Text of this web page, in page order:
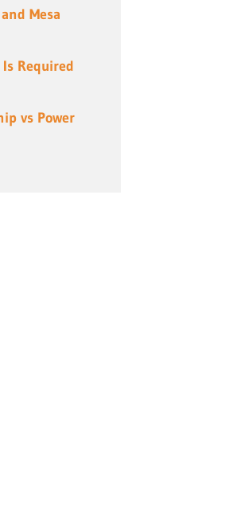
Mesa
Required
vs Power